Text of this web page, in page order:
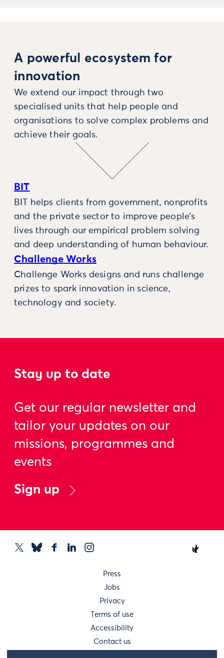
A powerful ecosystem for
innovation
We extend our impact through two
specialised units that help people and
organisations to solve complex problems and
achieve their goals.
BIT
BIT helps clients from government, nonprofits
and the private sector to improve people’s
lives through our empirical problem solving
and deep understanding of human behaviour.
Challenge Works
Challenge Works designs and runs challenge
prizes to spark innovation in science,
technology and society.
Stay up to date
Get our regular newsletter and
tailor your updates on our
missions, programmes and
events
Sign up
Press
Jobs
Privacy
Terms of use
Accessibility
Contact us